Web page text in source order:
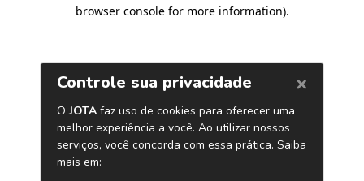
browser console for more information).